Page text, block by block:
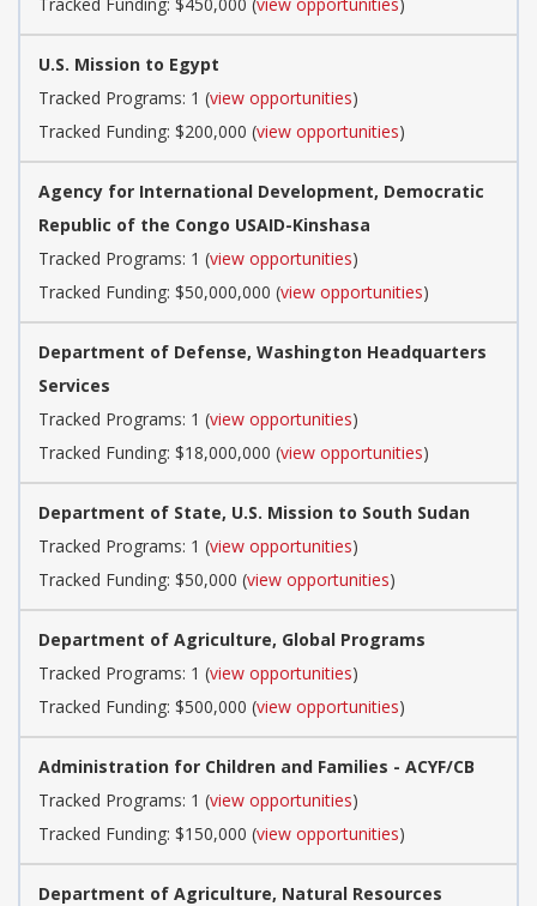
U.S. Mission to Egypt
Tracked Programs: 1 (view opportunities)
Tracked Funding: $200,000 (view opportunities)
Agency for International Development, Democratic
Republic of the Congo USAID-Kinshasa
Tracked Programs: 1 (view opportunities)
Tracked Funding: $50,000,000 (view opportunities)
Department of Defense, Washington Headquarters
Services
Tracked Programs: 1 (view opportunities)
Tracked Funding: $18,000,000 (view opportunities)
Department of State, U.S. Mission to South Sudan
Tracked Programs: 1 (view opportunities)
Tracked Funding: $50,000 (view opportunities)
Department of Agriculture, Global Programs
Tracked Programs: 1 (view opportunities)
Tracked Funding: $500,000 (view opportunities)
Administration for Children and Families - ACYF/CB
Tracked Programs: 1 (view opportunities)
Tracked Funding: $150,000 (view opportunities)
Department of Agriculture, Natural Resources